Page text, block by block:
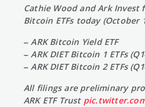
Cathie Wood and Ark
Bitcoin ETFs today (October
– ARK Bitcoin Yield ETF
– ARK DIET Bitcoin 1 ETFs
– ARK DIET Bitcoin 2 ETFs
All filings are preliminary
ARK ETF Trust